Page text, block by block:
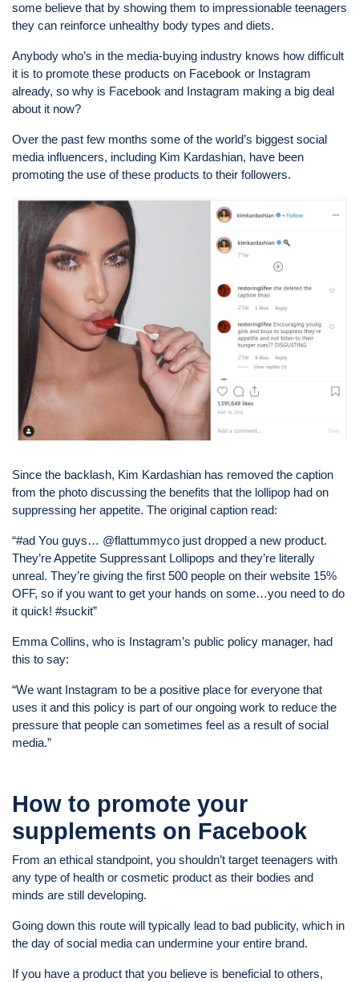
some believe that by showing them to impressionable teenagers
they can reinforce unhealthy body types and diets.
Anybody who’s in the media-buying industry knows how difficult
it is to promote these products on Facebook or Instagram
already, so why is Facebook and Instagram making a big deal
about it now?
Over the past few months some of the world’s biggest social
media influencers, including Kim Kardashian, have been
promoting the use of these products to their followers.
Since the backlash, Kim Kardashian has removed the caption
from the photo discussing the benefits that the lollipop had on
suppressing her appetite. The original caption read:
“#ad You guys… @flattummyco just dropped a new product.
They’re Appetite Suppressant Lollipops and they’re literally
unreal. They’re giving the first 500 people on their website 15%
OFF, so if you want to get your hands on some…you need to do
it quick! #suckit”
Emma Collins, who is Instagram’s public policy manager, had
this to say:
“We want Instagram to be a positive place for everyone that
uses it and this policy is part of our ongoing work to reduce the
pressure that people can sometimes feel as a result of social
media.”
How to promote your
supplements on Facebook
From an ethical standpoint, you shouldn’t target teenagers with
any type of health or cosmetic product as their bodies and
minds are still developing.
Going down this route will typically lead to bad publicity, which in
the day of social media can undermine your entire brand.
If you have a product that you believe is beneficial to others,